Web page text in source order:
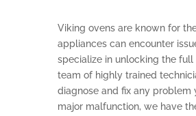
Viking ovens are known for
appliances can encounter
specialize in unlocking the
team of highly trained
diagnose and fix any problem
major malfunction, we have